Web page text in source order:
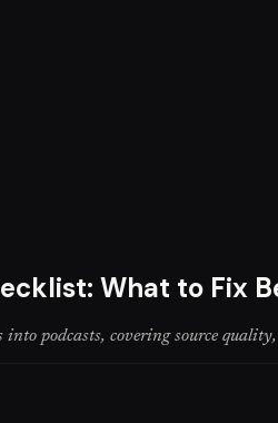
What to Fix
podcasts, covering source